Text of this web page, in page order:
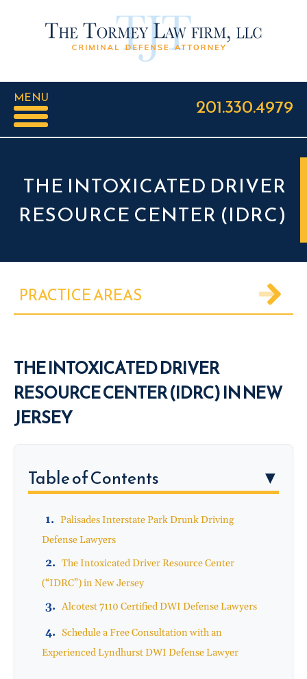
MENU 201.330.4979
THE INTOXICATED DRIVER
RESOURCE CENTER (IDRC)
PRACTICE AREAS
THE INTOXICATED DRIVER
RESOURCE CENTER (IDRC) IN NEW
JERSEY
Table of Contents ▼
Palisades Interstate Park Drunk Driving
Defense Lawyers
The Intoxicated Driver Resource Center
(“IDRC”) in New Jersey
Alcotest 7110 Certified DWI Defense Lawyers
Schedule a Free Consultation with an
Experienced Lyndhurst DWI Defense Lawyer